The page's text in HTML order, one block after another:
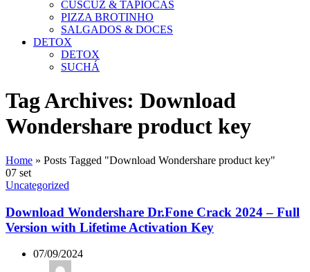
CUSCUZ & TAPIOCAS
PIZZA BROTINHO
SALGADOS & DOCES
DETOX
DETOX
SUCHÁ
Tag Archives: Download
Wondershare product key
Home » Posts Tagged "Download Wondershare product key"
07 set
Uncategorized
Download Wondershare Dr.Fone Crack 2024 – Full
Version with Lifetime Activation Key
07/09/2024